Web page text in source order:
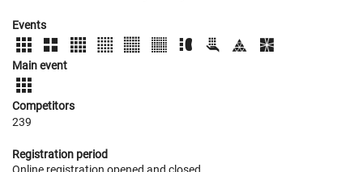
Events
Main event
Competitors
239
Registration period